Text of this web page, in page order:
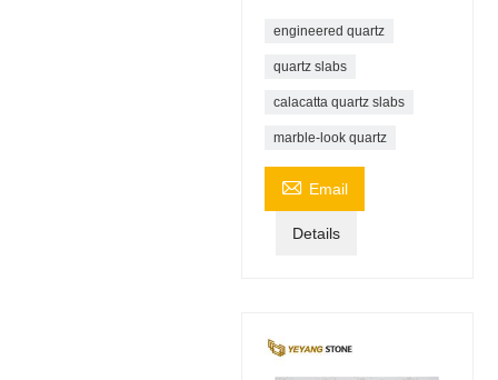
engineered quartz
quartz slabs
calacatta quartz slabs
marble-look quartz
 Email
Details